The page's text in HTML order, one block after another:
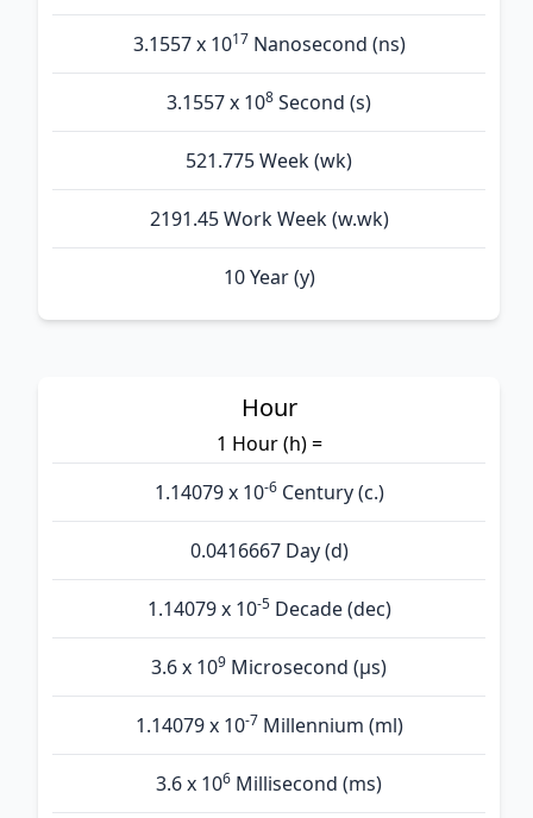
3.1557 x 1017 Nanosecond (ns)
3.1557 x 108 Second (s)
521.775 Week (wk)
2191.45 Work Week (w.wk)
10 Year (y)
Hour
1 Hour (h) =
1.14079 x 10-6Century (c.)
0.0416667 Day (d)
1.14079 x 10-5Decade (dec)
3.6 x 109 Microsecond (µs)
1.14079 x 10-7 Millennium (ml)
3.6 x 106 Millisecond (ms)